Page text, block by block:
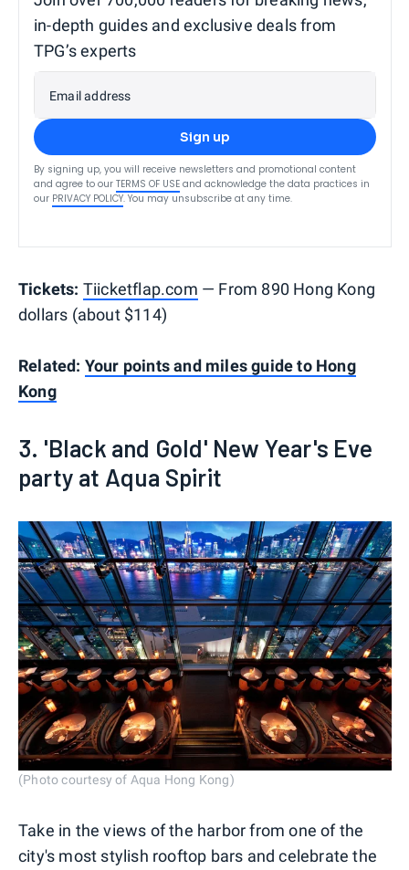
in-depth guides and exclusive deals from
TPG’s experts
Email address
Sign up
By signing up, you will receive newsletters and promotional content
and agree to our TERMS OF USE and acknowledge the data practices in
our PRIVACY POLICY. You may unsubscribe at any time.
Tickets: Tiicketflap.com — From 890 Hong Kong
dollars (about $114)
Related: Your points and miles guide to Hong
Kong
3. 'Black and Gold' New Year's Eve
party at Aqua Spirit
(Photo courtesy of Aqua Hong Kong)
Take in the views of the harbor from one of the
city's most stylish rooftop bars and celebrate the